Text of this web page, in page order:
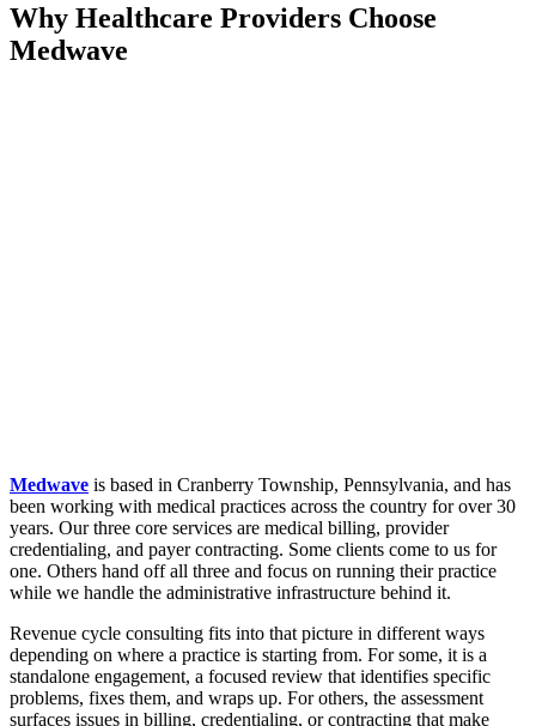
Why Healthcare Providers Choose
Medwave
Medwave is based in Cranberry Township, Pennsylvania, and has
been working with medical practices across the country for over 30
years. Our three core services are medical billing, provider
credentialing, and payer contracting. Some clients come to us for
one. Others hand off all three and focus on running their practice
while we handle the administrative infrastructure behind it.
Revenue cycle consulting fits into that picture in different ways
depending on where a practice is starting from. For some, it is a
standalone engagement, a focused review that identifies specific
problems, fixes them, and wraps up. For others, the assessment
surfaces issues in billing, credentialing, or contracting that make